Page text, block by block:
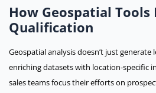
How Geospatial Tools
Qualification
Geospatial analysis doesn’t just
enriching datasets with location-specific
sales teams focus their efforts on